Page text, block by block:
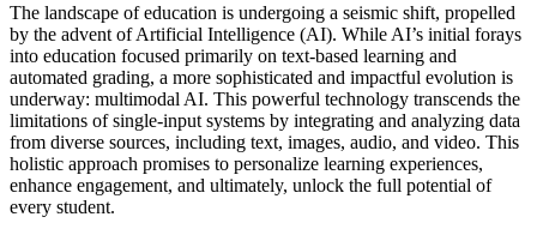
The landscape of education is undergoing a seismic shift, propelled
by the advent of Artificial Intelligence (AI). While AI’s initial forays
into education focused primarily on text-based learning and
automated grading, a more sophisticated and impactful evolution is
underway: multimodal AI. This powerful technology transcends the
limitations of single-input systems by integrating and analyzing data
from diverse sources, including text, images, audio, and video. This
holistic approach promises to personalize learning experiences,
enhance engagement, and ultimately, unlock the full potential of
every student.